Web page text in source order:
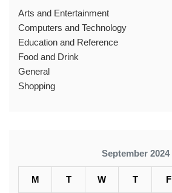
Arts and Entertainment
Computers and Technology
Education and Reference
Food and Drink
General
Shopping
September 2024
M T W T F